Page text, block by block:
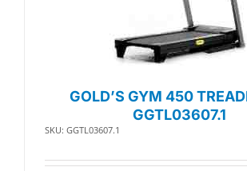
GOLD’S GYM 450
GGTL03607.1
SKU: GGTL03607.1